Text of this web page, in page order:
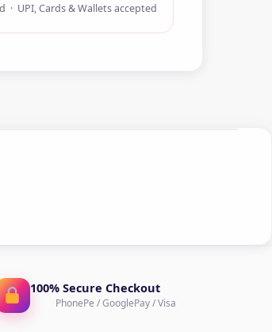
· UPI, Cards & Wallets accepted
100% Secure Checkout
PhonePe / GooglePay / Visa